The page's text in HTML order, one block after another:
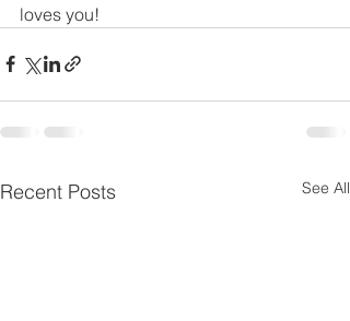
loves you!
Recent Posts See All